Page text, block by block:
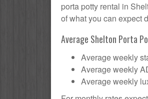
porta potty rental in
of what you can expect
Average Shelton Porta
Average weekly
Average weekly
Average weekly